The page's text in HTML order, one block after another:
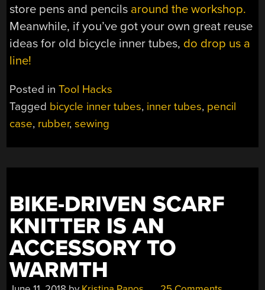
store pens and pencils around the workshop.
Meanwhile, if you’ve got your own great reuse
ideas for old bicycle inner tubes, do drop us a
line!
Posted inTool Hacks
Tagged bicycle inner tubes, inner tubes, pencil
case, rubber,sewing
BIKE-DRIVEN SCARF
KNITTER IS AN
ACCESSORY TO
WARMTH